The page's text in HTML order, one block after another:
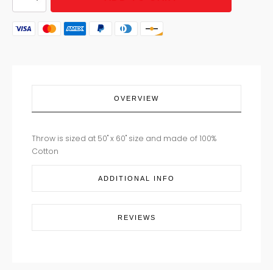
THROW
quantity
OVERVIEW
Throw is sized at 50" x 60" size and made of 100%
Cotton
ADDITIONAL INFO
REVIEWS